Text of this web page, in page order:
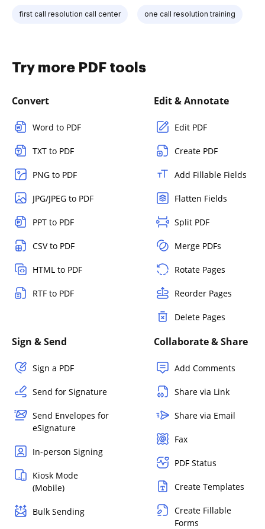
first call resolution call center one call resolution training
Try more PDF tools
Convert
Word to PDF
TXT to PDF
PNG to PDF
JPG/JPEG to PDF
PPT to PDF
CSV to PDF
HTML to PDF
RTF to PDF
Edit & Annotate
Edit PDF
Create PDF
Add Fillable Fields
Flatten Fields
Split PDF
Merge PDFs
Rotate Pages
Reorder Pages
Delete Pages
Sign & Send
Sign a PDF
Send for Signature
Send Envelopes for
eSignature
In-person Signing
Kiosk Mode
(Mobile)
Bulk Sending
Collaborate & Share
Add Comments
Share via Link
Share via Email
Fax
PDF Status
Create Templates
Create Fillable
Forms